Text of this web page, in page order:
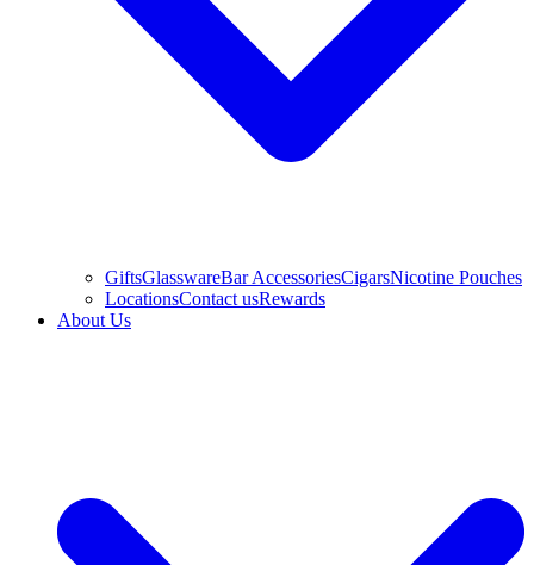
GiftsGlasswareBar AccessoriesCigarsNicotine Pouches
LocationsContact usRewards
About Us